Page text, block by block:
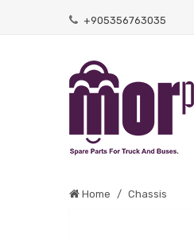
+905356763035
Home Chassis